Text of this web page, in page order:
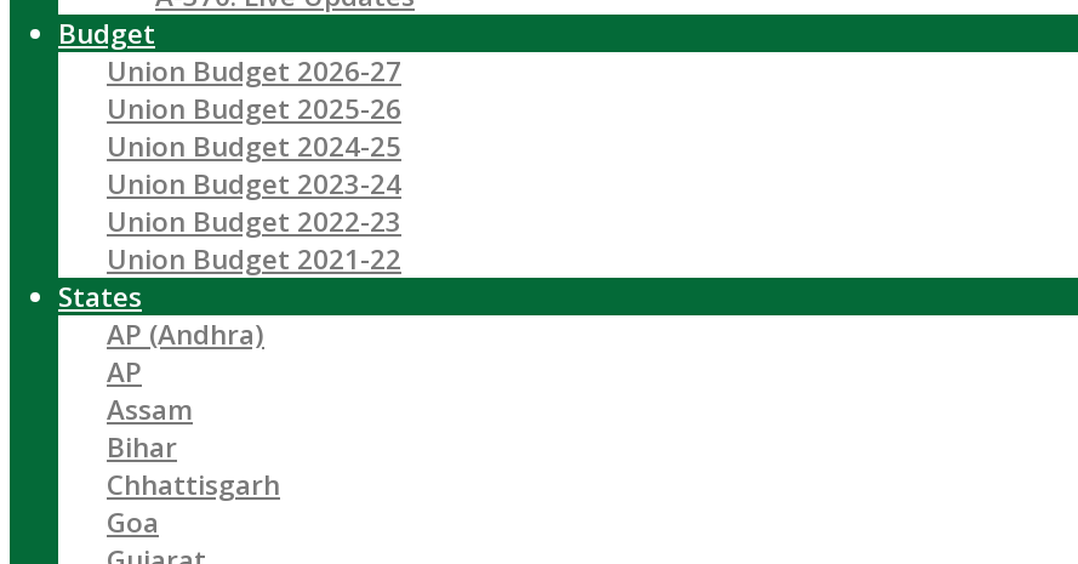
Budget
Union Budget 2026-27
Union Budget 2025-26
Union Budget 2024-25
Union Budget 2023-24
Union Budget 2022-23
Union Budget 2021-22
States
AP (Andhra)
AP
Assam
Bihar
Chhattisgarh
Goa